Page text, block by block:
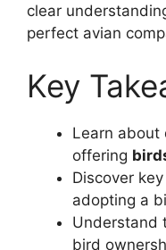
clear
perfect avian
Key
Learn about
offering
Discover
adopting a
Understand
bird